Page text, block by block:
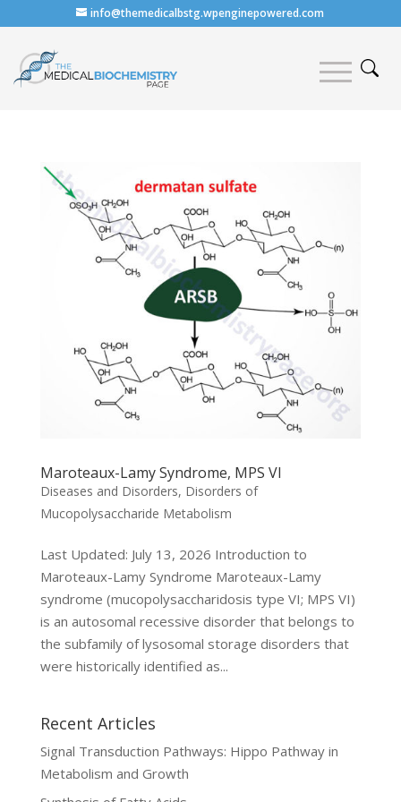
info@themedicalbstg.wpenginepowered.com
Maroteaux-Lamy Syndrome, MPS VI
Diseases and Disorders, Disorders of
Mucopolysaccharide Metabolism
Last Updated: July 13, 2026 Introduction to
Maroteaux-Lamy Syndrome Maroteaux-Lamy
syndrome (mucopolysaccharidosis type VI; MPS VI)
is an autosomal recessive disorder that belongs to
the subfamily of lysosomal storage disorders that
were historically identified as...
Recent Articles
Signal Transduction Pathways: Hippo Pathway in
Metabolism and Growth